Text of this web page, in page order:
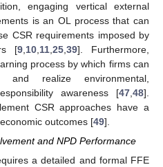
engaging vertical external
is an OL process that can
CSR requirements imposed by
[9 10 11 25 39]. Furthermore,
process by which firms can
and realize environmental,
awareness [47 48].
CSR approaches have a
outcomes [49].
and NPD Performance
a detailed and formal FFE